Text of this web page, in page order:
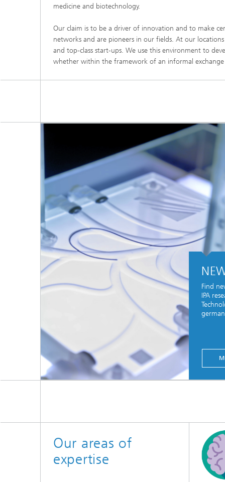
medicine and biotechnology.
Our claim is to be a driver of innovation and to make
networks and are pioneers in our fields. At our
and top-class start-ups. We use this environment to
whether within the framework of an informal exchange
Find
IPA
Our areas of
expertise